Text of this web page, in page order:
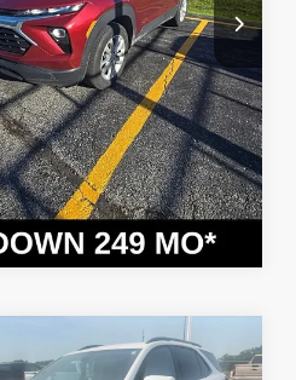
Ext. Int.
Instant Price
Test Drive
Chevrolet
Vehicle